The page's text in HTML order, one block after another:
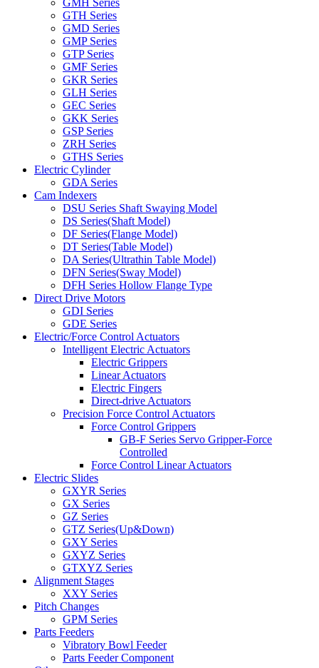
GTH Series
GMD Series
GMP Series
GTP Series
GMF Series
GKR Series
GLH Series
GEC Series
GKK Series
GSP Series
ZRH Series
GTHS Series
Electric Cylinder
GDA Series
Cam Indexers
DSU Series Shaft Swaying Model
DS Series(Shaft Model)
DF Series(Flange Model)
DT Series(Table Model)
DA Series(Ultrathin Table Model)
DFN Series(Sway Model)
DFH Series Hollow Flange Type
Direct Drive Motors
GDI Series
GDE Series
Electric/Force Control Actuators
Intelligent Electric Actuators
Electric Grippers
Linear Actuators
Electric Fingers
Direct-drive Actuators
Precision Force Control Actuators
Force Control Grippers
GB-F Series Servo Gripper-Force
Controlled
Force Control Linear Actuators
Electric Slides
GXYR Series
GX Series
GZ Series
GTZ Series(Up&Down)
GXY Series
GXYZ Series
GTXYZ Series
Alignment Stages
XXY Series
Pitch Changes
GPM Series
Parts Feeders
Vibratory Bowl Feeder
Parts Feeder Component